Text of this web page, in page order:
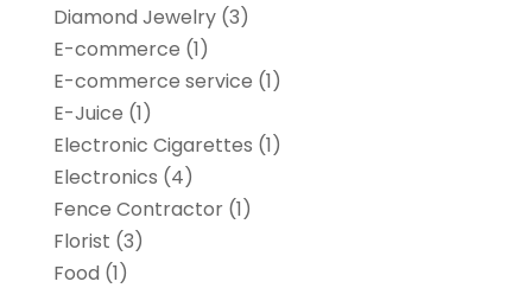
Diamond Jewelry(3)
E-commerce (1)
E-commerce service (1)
E-Juice (1)
Electronic Cigarettes (1)
Electronics (4)
Fence Contractor(1)
Florist (3)
Food (1)